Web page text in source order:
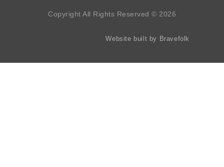
Copyright All Rights Reserved © 2026
Website built by Bravefolk